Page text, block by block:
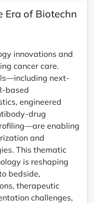
Era of Biotechn
innovations and
cancer care.
next-
based
engineered
drug
enabling
and
This thematic
is reshaping
bedside,
therapeutic
challenges,